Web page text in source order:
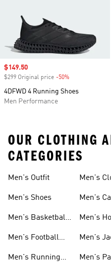
Sale price
$149.50
$299 Original price -50%
4DFWD 4 Running Shoes
Men Performance
OUR CLOTHING
CATEGORIES
Men's Outfit
Men's Shoes
Men's Basketball
Men's Football
Men's Running
Men's
Men's
Men's
Men's
Men's